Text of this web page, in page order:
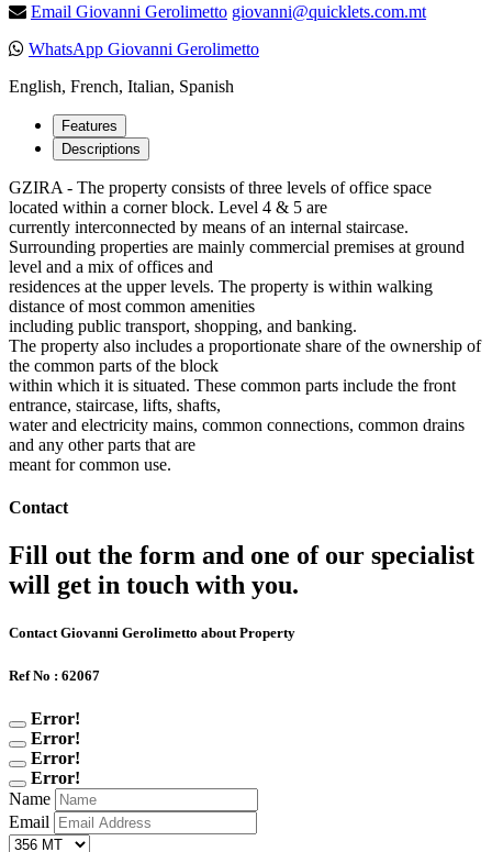
Email Giovanni Gerolimetto giovanni@quicklets.com.mt
WhatsApp Giovanni Gerolimetto
English, French, Italian, Spanish
Features
Descriptions
GZIRA - The property consists of three levels of office space
located within a corner block. Level 4 & 5 are
currently interconnected by means of an internal staircase.
Surrounding properties are mainly commercial premises at ground
level and a mix of offices and
residences at the upper levels. The property is within walking
distance of most common amenities
including public transport, shopping, and banking.
The property also includes a proportionate share of the ownership of
the common parts of the block
within which it is situated. These common parts include the front
entrance, staircase, lifts, shafts,
water and electricity mains, common connections, common drains
and any other parts that are
meant for common use.
Contact
Fill out the form and one of our specialist
will get in touch with you.
Contact Giovanni Gerolimetto about Property
Ref No : 62067
Error!
Error!
Error!
Error!
Name
Email